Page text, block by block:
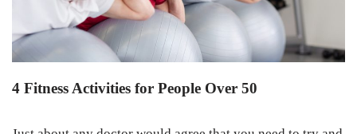
4 Fitness Activities for People Over 50